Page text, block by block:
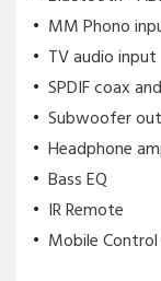
MM Phono
TV audio input
SPDIF coax
Subwoofer out
Headphone
Bass EQ
IR Remote
Mobile